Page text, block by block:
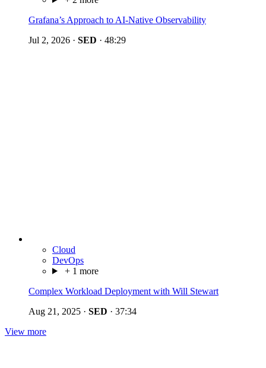
Grafana’s Approach to AI-Native Observability
Jul 2, 2026 · SED · 48:29
Cloud
DevOps
+ 1 more
Complex Workload Deployment with Will Stewart
Aug 21, 2025 · SED · 37:34
View more